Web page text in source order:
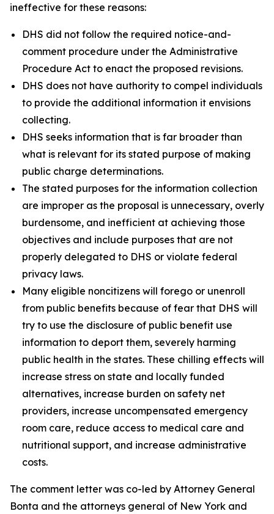
ineffective for these reasons:
DHS did not follow the required notice-and-
comment procedure under the Administrative
Procedure Act to enact the proposed revisions.
DHS does not have authority to compel individuals
to provide the additional information it envisions
collecting.
DHS seeks information that is far broader than
what is relevant for its stated purpose of making
public charge determinations.
The stated purposes for the information collection
are improper as the proposal is unnecessary, overly
burdensome, and inefficient at achieving those
objectives and include purposes that are not
properly delegated to DHS or violate federal
privacy laws.
Many eligible noncitizens will forego or unenroll
from public benefits because of fear that DHS will
try to use the disclosure of public benefit use
information to deport them, severely harming
public health in the states. These chilling effects will
increase stress on state and locally funded
alternatives, increase burden on safety net
providers, increase uncompensated emergency
room care, reduce access to medical care and
nutritional support, and increase administrative
costs.
The comment letter was co-led by Attorney General
Bonta and the attorneys general of New York and